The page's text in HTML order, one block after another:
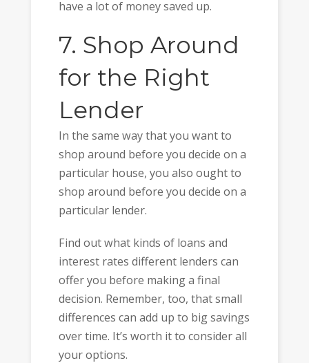
have a lot of money saved up.
7. Shop Around
for the Right
Lender
In the same way that you want to
shop around before you decide on a
particular house, you also ought to
shop around before you decide on a
particular lender.
Find out what kinds of loans and
interest rates different lenders can
offer you before making a final
decision. Remember, too, that small
differences can add up to big savings
over time. It’s worth it to consider all
your options.